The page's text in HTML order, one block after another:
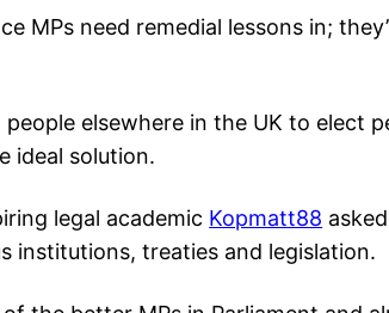
MPs need remedial lessons in;
elsewhere in the UK to elect
ideal solution.
legal academic Kopmatt88
institutions, treaties and legislation.